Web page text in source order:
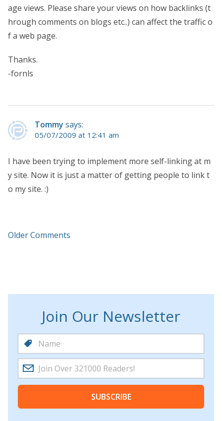
age views. Please share your views on how backlinks (t
hrough comments on blogs etc..) can affect the traffic o
f a web page.
Thanks.
-fornls
Tommy says:
05/07/2009 at 12:41 am
I have been trying to implement more self-linking at m
y site. Now it is just a matter of getting people to link t
o my site. :)
Older Comments
Join Our Newsletter
SUBSCRIBE